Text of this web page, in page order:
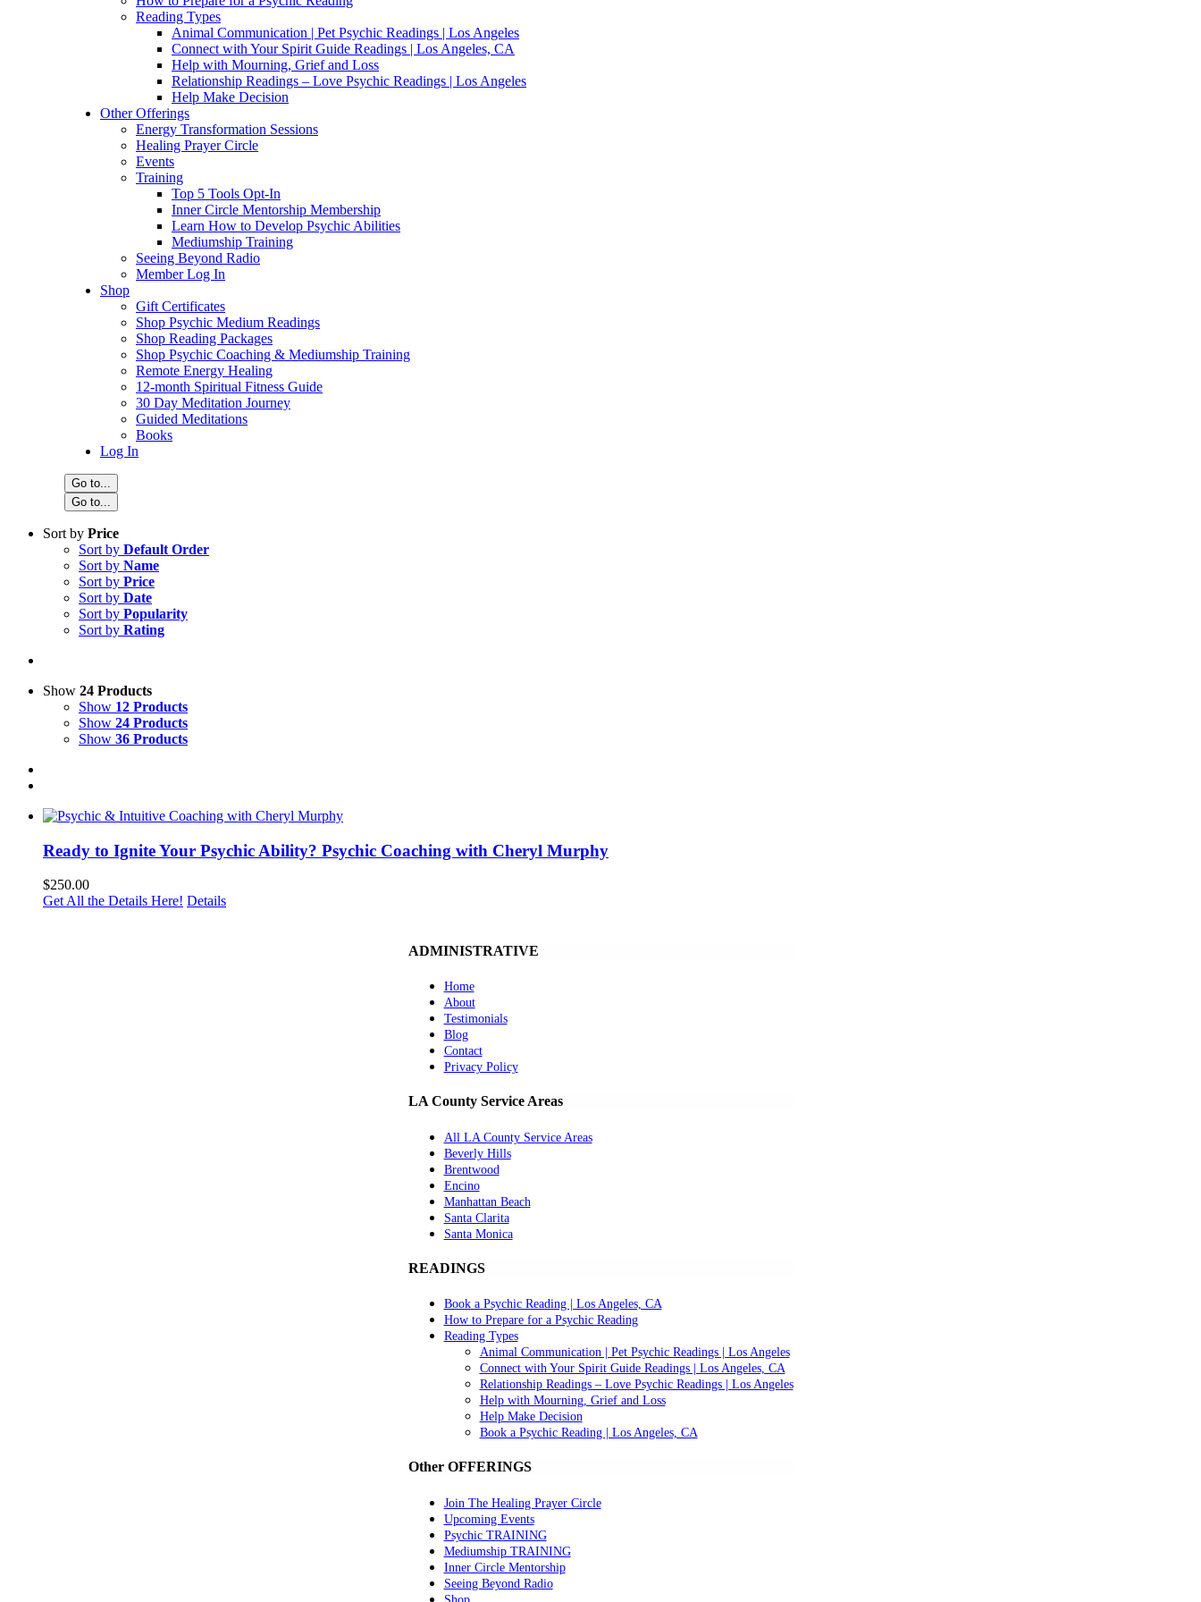
Reading Types
Animal Communication | Pet Psychic Readings | Los Angeles
Connect with Your Spirit Guide Readings | Los Angeles, CA
Help with Mourning, Grief and Loss
Relationship Readings – Love Psychic Readings | Los Angeles
Help Make Decision
Other Offerings
Energy Transformation Sessions
Healing Prayer Circle
Events
Training
Top 5 Tools Opt-In
Inner Circle Mentorship Membership
Learn How to Develop Psychic Abilities
Mediumship Training
Seeing Beyond Radio
Member Log In
Shop
Gift Certificates
Shop Psychic Medium Readings
Shop Reading Packages
Shop Psychic Coaching & Mediumship Training
Remote Energy Healing
12-month Spiritual Fitness Guide
30 Day Meditation Journey
Guided Meditations
Books
Log In
Go to...
Go to...
Sort by Price
Sort by Default Order
Sort by Name
Sort by Price
Sort by Date
Sort by Popularity
Sort by Rating
Show 24 Products
Show 12 Products
Show 24 Products
Show 36 Products
Ready to Ignite Your Psychic Ability? Psychic Coaching with Cheryl Murphy
$250.00
Get All the Details Here! Details
ADMINISTRATIVE
Home
About
Testimonials
Blog
Contact
Privacy Policy
LA County Service Areas
All LA County Service Areas
Beverly Hills
Brentwood
Encino
Manhattan Beach
Santa Clarita
Santa Monica
READINGS
Book a Psychic Reading | Los Angeles, CA
How to Prepare for a Psychic Reading
Reading Types
Animal Communication | Pet Psychic Readings | Los Angeles
Connect with Your Spirit Guide Readings | Los Angeles, CA
Relationship Readings – Love Psychic Readings | Los Angeles
Help with Mourning, Grief and Loss
Help Make Decision
Book a Psychic Reading | Los Angeles, CA
Other OFFERINGS
Join The Healing Prayer Circle
Upcoming Events
Psychic TRAINING
Mediumship TRAINING
Inner Circle Mentorship
Seeing Beyond Radio